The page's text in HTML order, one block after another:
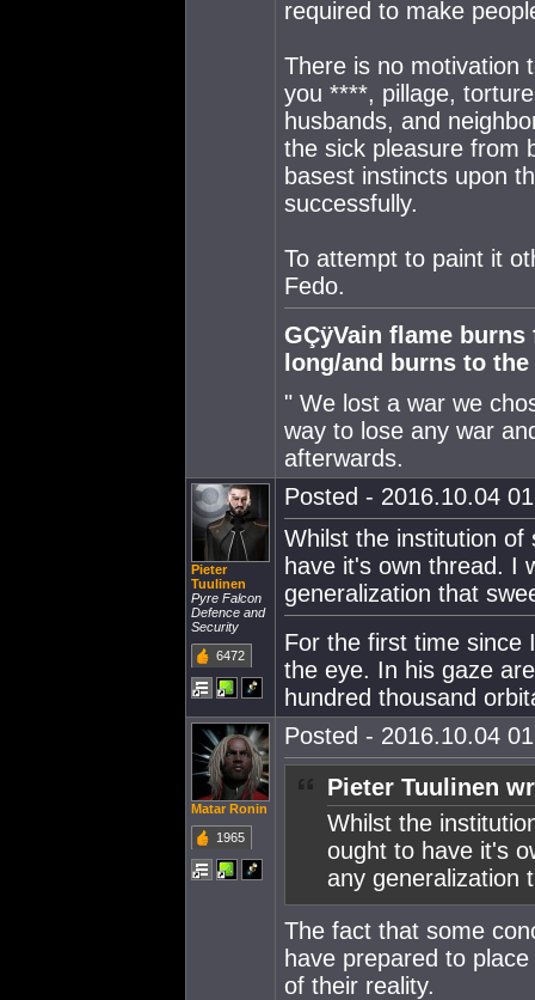
required to make
There is no motivation
you ****, pillage,
husbands, and
the sick pleasure from
basest instincts upon
successfully.
To attempt to paint it
Fedo.
GÇÿVain flame
long/and burns to the
" We lost a war we
way to lose any war
afterwards.
Pieter
Tuulinen
Pyre Falcon
Defence and
Security
6472
Posted - 2016.10.04
Whilst the institution
have it's own thread. I
generalization that
For the first time since
the eye. In his gaze
hundred thousand
Matar Ronin
1965
Posted - 2016.10.04
Pieter Tuulinen
Whilst the
ought to have it's
any generalization
The fact that some
have prepared to
of their reality.